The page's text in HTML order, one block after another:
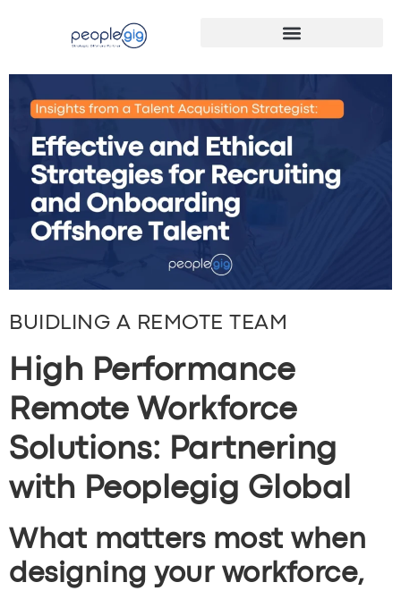
BUIDLING A REMOTE TEAM
High Performance
Remote Workforce
Solutions: Partnering
with Peoplegig Global
What matters most when
designing your workforce,